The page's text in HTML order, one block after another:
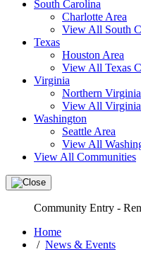
South Carolina
Charlotte Area
View All South
Texas
Houston Area
View All Texas
Virginia
Northern Virginia
View All
Washington
Seattle Area
View All
View All Communities
Community Entry -
Home
/ News & Events